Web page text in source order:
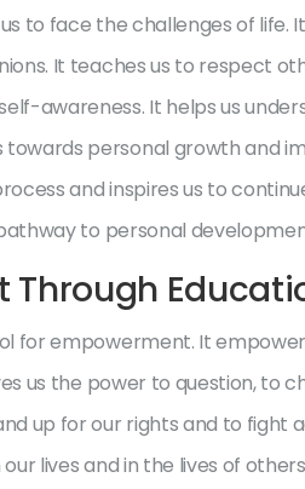
to face the challenges of life.
It teaches us to respect
awareness. It helps us
towards personal growth and
and inspires us to
to personal
Through
for empowerment. It
us the power to question, to
up for our rights and to fight
lives and in the lives of